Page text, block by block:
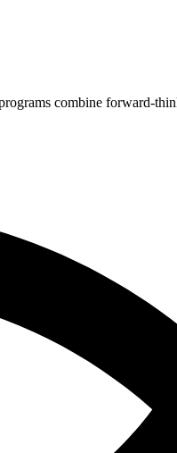
combine forward-